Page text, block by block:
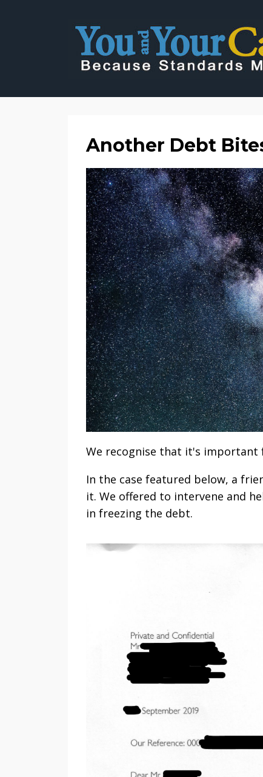
Another Debt
We recognise that it's important
In the case featured below, a
it. We offered to intervene and
in freezing the debt.